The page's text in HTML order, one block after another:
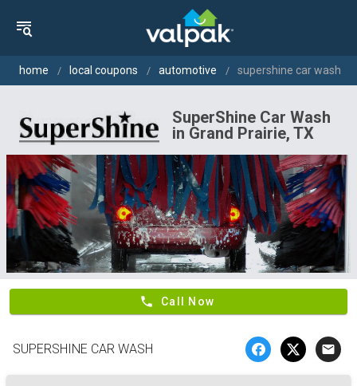
home local coupons automotive supershine car wash
SuperShine Car Wash
in Grand Prairie, TX
phone Call Now
SUPERSHINE CAR WASH email